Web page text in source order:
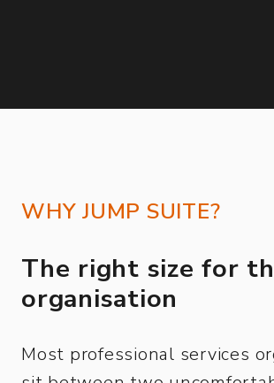
WHY JUMP SUITE?
The right size for
organisation
Most professional services